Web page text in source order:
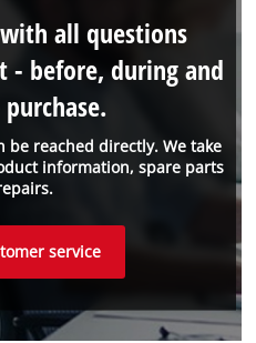
be reached directly. We take
information, spare parts
all questions
- before, during and
service